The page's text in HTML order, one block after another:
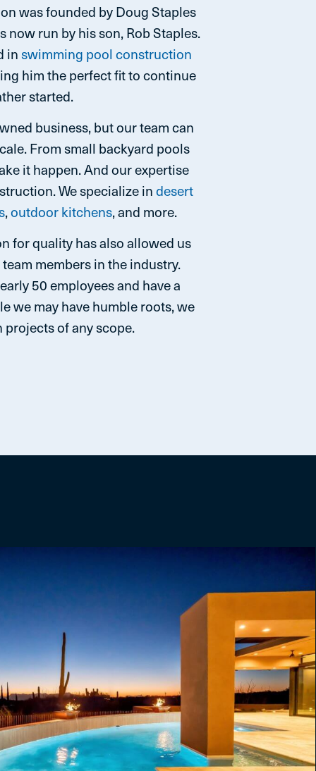
was founded by Doug Staples
now run by his son, Rob Staples.
in swimming pool construction
him the perfect fit to continue
started.
business, but our team can
From small backyard pools
it happen. And our expertise
We specialize indesert
,outdoor kitchens, and more.
for quality has also allowed us
members in the industry.
50 employees and have a
we may have humble roots, we
of any scope.